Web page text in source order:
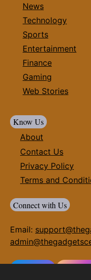
News
Technology
Sports
Entertainment
Finance
Gaming
Web Stories
Know Us
About
Contact Us
Privacy Policy
Terms and
Connect with Us
Email: